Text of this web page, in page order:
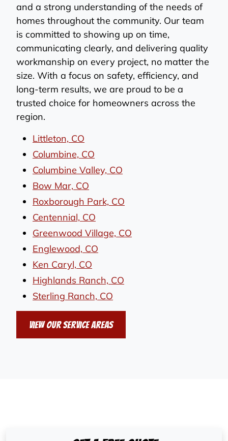
and a strong understanding of the needs of
homes throughout the community. Our team
is committed to showing up on time,
communicating clearly, and delivering quality
workmanship on every project, no matter the
size. With a focus on safety, efficiency, and
long-term results, we are proud to be a
trusted choice for homeowners across the
region.
Littleton, CO
Columbine, CO
Columbine Valley, CO
Bow Mar, CO
Roxborough Park, CO
Centennial, CO
Greenwood Village, CO
Englewood, CO
Ken Caryl, CO
Highlands Ranch, CO
Sterling Ranch, CO
View Our Service Areas